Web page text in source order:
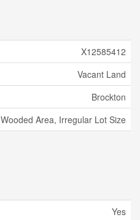
X12585412
Vacant Land
Brockton
Wooded Area, Irregular Lot Size
Yes